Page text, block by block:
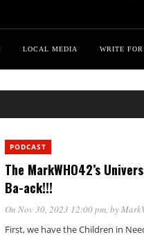
LOCAL MEDIA WRITE FOR
PODCAST
The MarkWHO42’s
Ba-ack!!!
On Nov 30, 2023 12:00 pm, by
First, we have the Children in